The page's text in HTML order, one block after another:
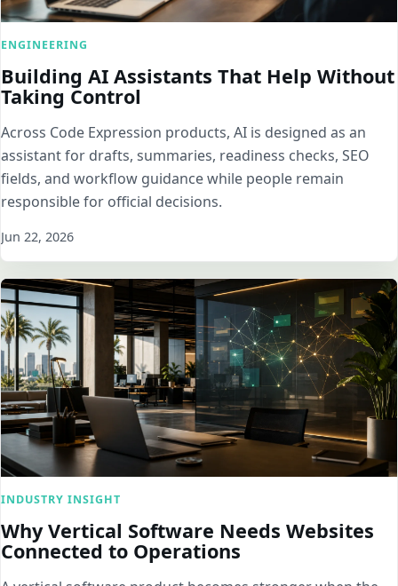
ENGINEERING
Building AI Assistants That Help Without
Taking Control
Across Code Expression products, AI is designed as an
assistant for drafts, summaries, readiness checks, SEO
fields, and workflow guidance while people remain
responsible for official decisions.
Jun 22, 2026
INDUSTRY INSIGHT
Why Vertical Software Needs Websites
Connected to Operations